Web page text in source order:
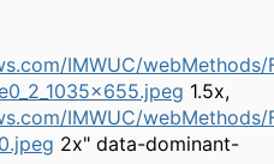
IMWUC/
1.5x,
IMWUC/
2x" data-dominant-